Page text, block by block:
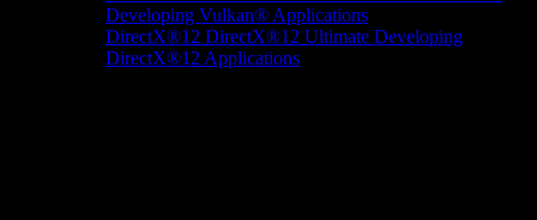
Developing Vulkan® Applications
DirectX®12 DirectX®12 Ultimate Developing
DirectX®12 Applications